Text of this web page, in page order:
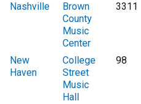
Nashville
Brown
County
Music
Center
3311
New
Haven
College
Street
Music
Hall
98